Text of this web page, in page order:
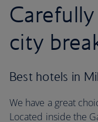
city
Best hotels in
We have a great
Located inside the